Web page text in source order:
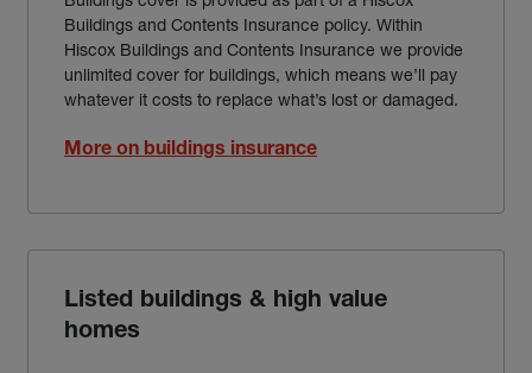
Buildings and Contents Insurance policy. Within
Hiscox Buildings and Contents Insurance we provide
unlimited cover for buildings, which means we’ll pay
whatever it costs to replace what’s lost or damaged.
More on buildings insurance
Listed buildings & high value
homes